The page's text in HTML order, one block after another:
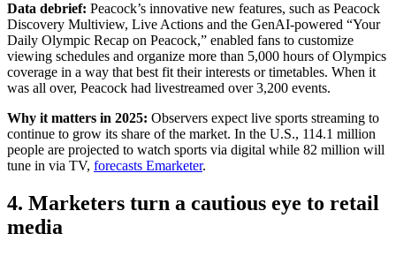
Data debrief: Peacock’s innovative new features, such as Peacock
Discovery Multiview, Live Actions and the GenAI-powered “Your
Daily Olympic Recap on Peacock,” enabled fans to customize
viewing schedules and organize more than 5,000 hours of Olympics
coverage in a way that best fit their interests or timetables. When it
was all over, Peacock had livestreamed over 3,200 events.
Why it matters in 2025: Observers expect live sports streaming to
continue to grow its share of the market. In the U.S., 114.1 million
people are projected to watch sports via digital while 82 million will
tune in via TV, forecasts Emarketer.
4. Marketers turn a cautious eye to retail
media